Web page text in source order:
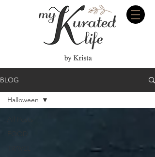
BLOG
Halloween